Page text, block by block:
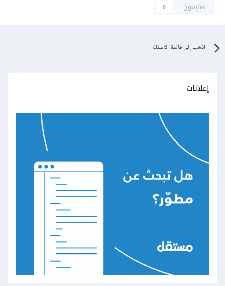
متابعون
0
اذهب إلى قائمة الأسئلة
إعلانات